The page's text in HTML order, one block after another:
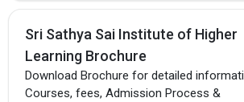
Sri Sathya Sai Institute of Higher
Learning Brochure
Download Brochure for detailed
Courses, fees, Admission Process &